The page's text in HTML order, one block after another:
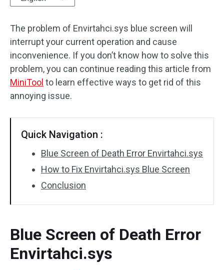
The problem of Envirtahci.sys blue screen will
interrupt your current operation and cause
inconvenience. If you don’t know how to solve this
problem, you can continue reading this article from
MiniTool to learn effective ways to get rid of this
annoying issue.
Quick Navigation :
Blue Screen of Death Error Envirtahci.sys
How to Fix Envirtahci.sys Blue Screen
Conclusion
Blue Screen of Death Error
Envirtahci.sys